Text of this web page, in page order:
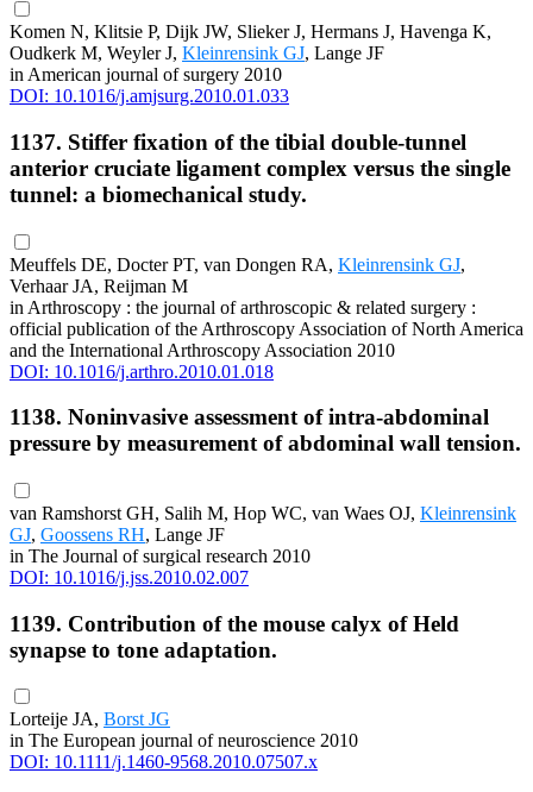
Komen N, Klitsie P, Dijk JW, Slieker J, Hermans J, Havenga K,
Oudkerk M, Weyler J, Kleinrensink GJ, Lange JF
in American journal of surgery 2010
DOI: 10.1016/j.amjsurg.2010.01.033
1137. Stiffer fixation of the tibial double-tunnel
anterior cruciate ligament complex versus the single
tunnel: a biomechanical study.
Meuffels DE, Docter PT, van Dongen RA, Kleinrensink GJ,
Verhaar JA, Reijman M
in Arthroscopy : the journal of arthroscopic & related surgery :
official publication of the Arthroscopy Association of North America
and the International Arthroscopy Association 2010
DOI: 10.1016/j.arthro.2010.01.018
1138. Noninvasive assessment of intra-abdominal
pressure by measurement of abdominal wall tension.
van Ramshorst GH, Salih M, Hop WC, van Waes OJ, Kleinrensink
GJ, Goossens RH, Lange JF
in The Journal of surgical research 2010
DOI: 10.1016/j.jss.2010.02.007
1139. Contribution of the mouse calyx of Held
synapse to tone adaptation.
Lorteije JA, Borst JG
in The European journal of neuroscience 2010
DOI: 10.1111/j.1460-9568.2010.07507.x